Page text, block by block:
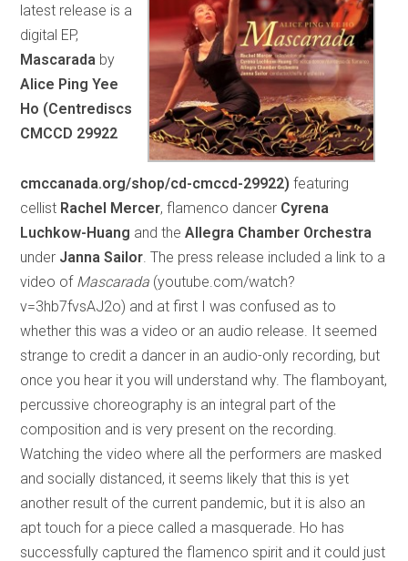
latest release is a
digital EP,
Mascarada by
Alice Ping Yee
Ho (Centrediscs
CMCCD 29922
cmccanada.org/shop/cd-cmccd-29922)featuring
cellist Rachel Mercer, flamenco dancer Cyrena
Luchkow-Huang and the Allegra Chamber Orchestra
under Janna Sailor . The press release included a link to a
video of Mascarada (youtube.com/watch?
v=3hb7fvsAJ2o) and at first I was confused as to
whether this was a video or an audio release. It seemed
strange to credit a dancer in an audio-only recording, but
once you hear it you will understand why. The flamboyant,
percussive choreography is an integral part of the
composition and is very present on the recording.
Watching the video where all the performers are masked
and socially distanced, it seems likely that this is yet
another result of the current pandemic, but it is also an
apt touch for a piece called a masquerade. Ho has
successfully captured the flamenco spirit and it could just